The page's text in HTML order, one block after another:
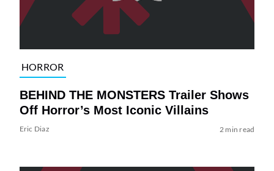
HORROR
BEHIND THE MONSTERS Trailer Shows
Off Horror’s Most Iconic Villains
Eric Diaz 2 min read